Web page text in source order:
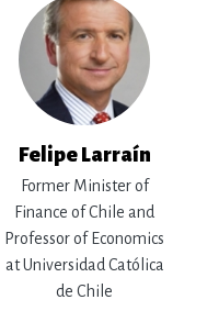
Felipe Larraín
Former Minister of
Finance of Chile and
Professor of Economics
at Universidad Católica
de Chile